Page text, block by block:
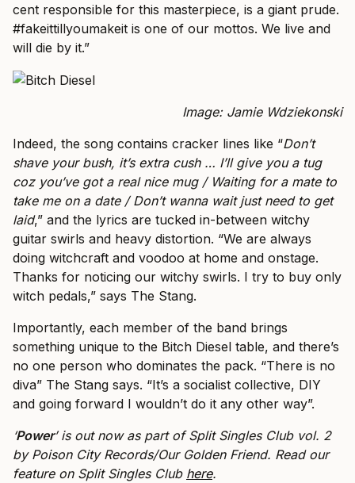
cent responsible for this masterpiece, is a giant prude.
#fakeittillyoumakeit is one of our mottos. We live and
will die by it.”
Image: Jamie Wdziekonski
Indeed, the song contains cracker lines like “Don’t
shave your bush, it’s extra cush … I’ll give you a tug
coz you’ve got a real nice mug / Waiting for a mate to
take me on a date / Don’t wanna wait just need to get
laid,” and the lyrics are tucked in-between witchy
guitar swirls and heavy distortion. “We are always
doing witchcraft and voodoo at home and onstage.
Thanks for noticing our witchy swirls. I try to buy only
witch pedals,” says The Stang.
Importantly, each member of the band brings
something unique to the Bitch Diesel table, and there’s
no one person who dominates the pack. “There is no
diva” The Stang says. “It’s a socialist collective, DIY
and going forward I wouldn’t do it any other way”.
‘Power’ is out now as part of Split Singles Club vol. 2
by Poison City Records/Our Golden Friend. Read our
feature on Split Singles Club here.